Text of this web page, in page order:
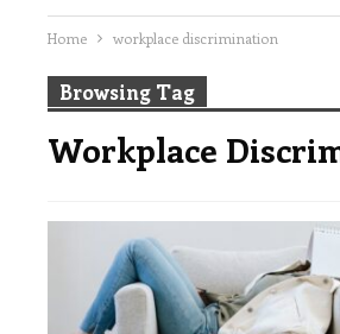
Home workplace discrimination
Browsing Tag
Workplace